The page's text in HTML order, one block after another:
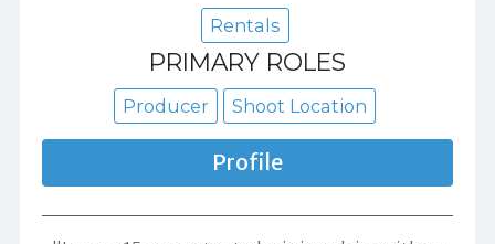
Rentals
PRIMARY ROLES
Producer Shoot Location
Profile